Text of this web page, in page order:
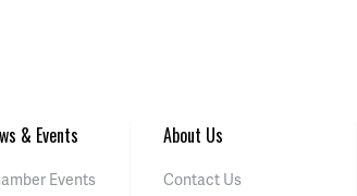
& Events
Events
About Us
Contact Us